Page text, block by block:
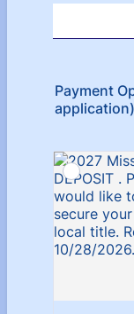
Payment
application)